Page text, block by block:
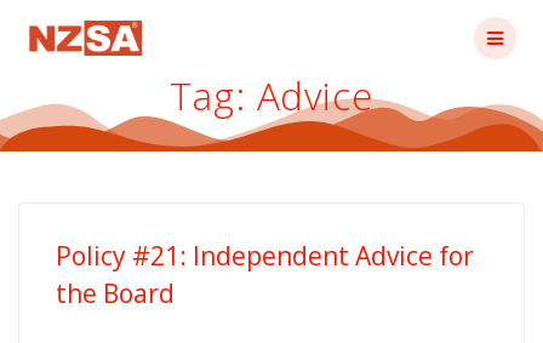
Tag: Advice
Policy #21: Independent Advice for
the Board